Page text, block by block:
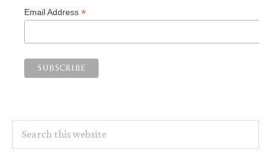
Email Address *
this